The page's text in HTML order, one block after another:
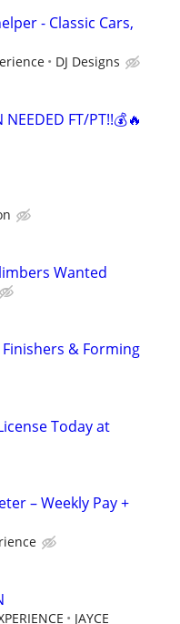
- Classic Cars,
DJ Designs
NEEDED FT/PT!!💰🔥
Wanted
& Forming
Today at
– Weekly Pay +
JAYCE